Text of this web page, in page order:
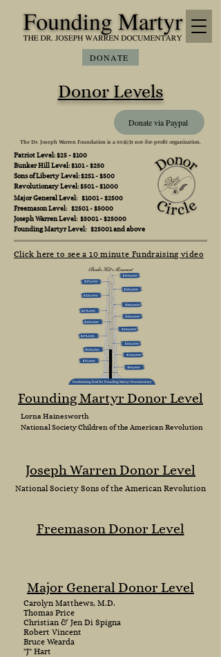
DONATE
Donor Levels
Donate via Paypal
The Dr. Joseph Warren Foundation is a 501(c)3 not-for-profit organization.
Major General Level: $1001 - $2500
Freemason Level: $2501 - $5000
Joseph Warren Level: $5001 - $25000
Founding Martyr Level: $25001 and above
Patriot Level: $25 - $100
Bunker Hill Level: $101 - $250
Sons of Liberty Level: $251 - $500
Revolutionary Level: $501 - $1000
Click here to see a 10 minute Fundraising video
Founding Martyr Donor Level
Lorna Hainesworth
National SocietyChildrenof the American Revolution
Joseph Warren Donor Level
NationalSociety Sons of the American Revolution
Freemason Donor Level
Major General Donor Level
Carolyn Matthews, M.D.
Thomas Price
Christian & Jen Di Spigna
Robert Vincent
Bruce Wearda
"J" Hart